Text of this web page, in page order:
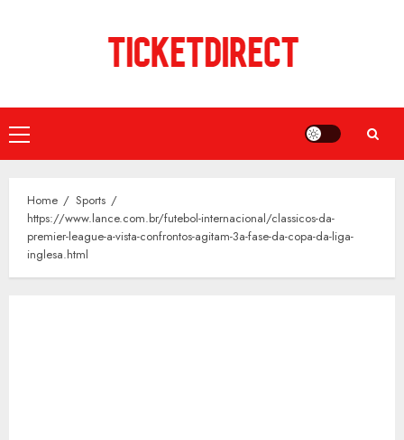
Primary
Menu
Home
Sports
https://www.lance.com.br/futebol-internacional/classicos-da-
premier-league-a-vista-confrontos-agitam-3a-fase-da-copa-da-liga-
inglesa.html